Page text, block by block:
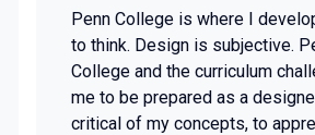
Penn College is where I
to think. Design is subjective.
College and the curriculum
me to be prepared as a
critical of my concepts, to